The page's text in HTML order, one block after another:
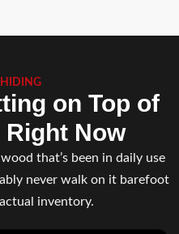
on Top of
Now
that’s been in daily use
never walk on it barefoot
inventory.